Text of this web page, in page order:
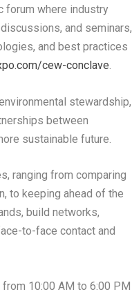
forum where industry
and seminars,
and best practices
cew-conclave.
stewardship,
between
sustainable future.
ranging from comparing
to keeping ahead of the
build networks,
to-face contact and
10:00 AM to 6:00 PM